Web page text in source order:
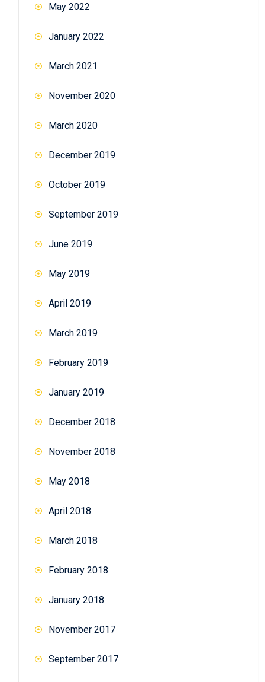
May 2022
January 2022
March 2021
November 2020
March 2020
December 2019
October 2019
September 2019
June 2019
May 2019
April 2019
March 2019
February 2019
January 2019
December 2018
November 2018
May 2018
April 2018
March 2018
February 2018
January 2018
November 2017
September 2017